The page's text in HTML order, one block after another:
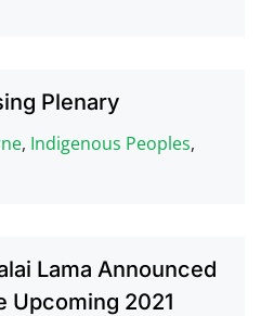
Plenary
, Indigenous Peoples,
Lama Announced
Upcoming 2021